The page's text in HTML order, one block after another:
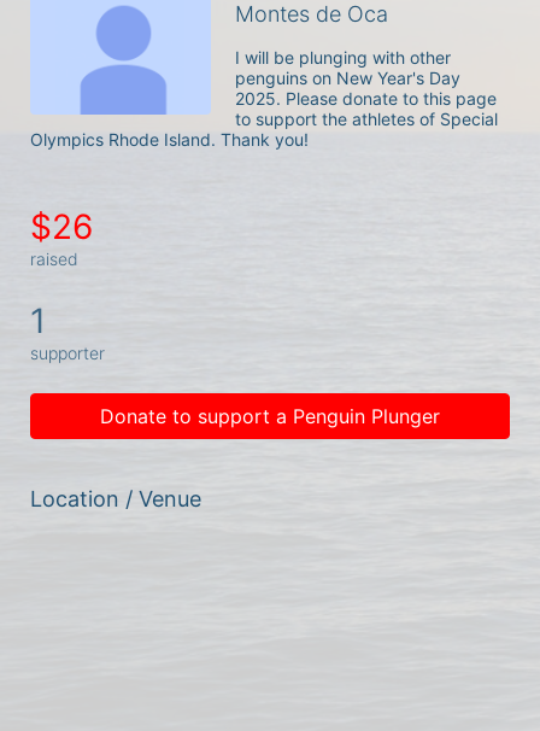
Montes de Oca
I will be plunging with other
penguins on New Year's Day
2025. Please donate to this page
to support the athletes of Special
Olympics Rhode Island. Thank you!
$26
raised
1
supporter
Donate to support a Penguin Plunger
Location / Venue